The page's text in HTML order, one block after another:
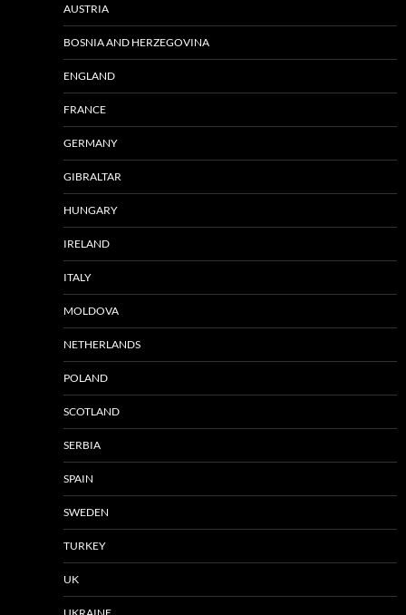
AUSTRIA
BOSNIA AND HERZEGOVINA
ENGLAND
FRANCE
GERMANY
GIBRALTAR
HUNGARY
IRELAND
ITALY
MOLDOVA
NETHERLANDS
POLAND
SCOTLAND
SERBIA
SPAIN
SWEDEN
TURKEY
UK